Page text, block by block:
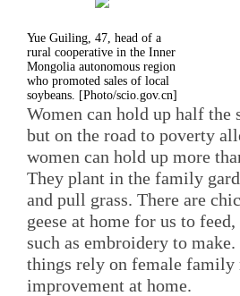
Yue Guiling, 47, head of a
rural cooperative in the Inner
Mongolia autonomous region
who promoted sales of local
soybeans. [Photo/scio.gov.cn]
Women can hold up half the
but on the road to poverty
women can hold up more
They plant in the family
and pull grass. There are
geese at home for us to
such as embroidery to
things rely on female family
improvement at home.